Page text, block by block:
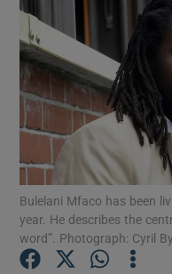
Bulelani Mfaco has been
year. He describes the
word”. Photograph: Cyril